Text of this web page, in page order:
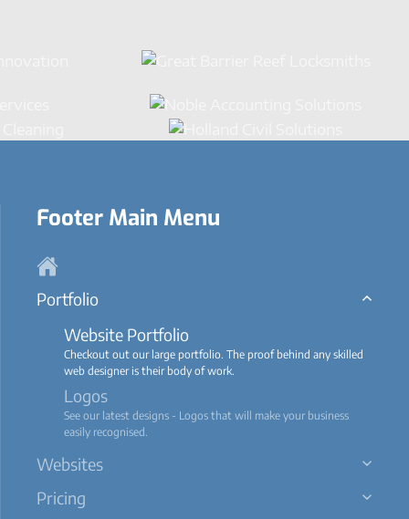
Footer Main Menu
Portfolio
Website Portfolio
Checkout out our large portfolio. The proof behind any skilled
web designer is their body of work.
Logos
See our latest designs - Logos that will make your business
easily recognised.
Websites
Pricing